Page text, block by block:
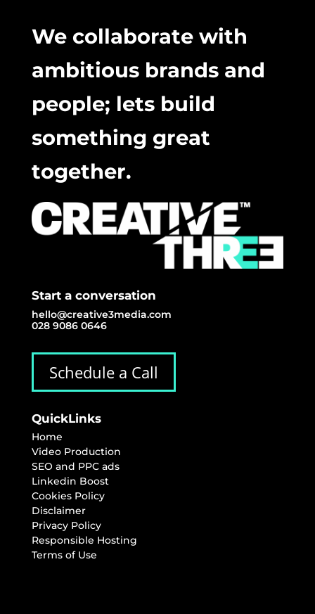
We collaborate with
ambitious brands and
people; lets build
something great
together.
Start a conversation
hello@creative3media.com
028 9086 0646
Schedule a Call
QuickLinks
Home
Video Production
SEO and PPC ads
Linkedin Boost
Cookies Policy
Disclaimer
Privacy Policy
Responsible Hosting
Terms of Use